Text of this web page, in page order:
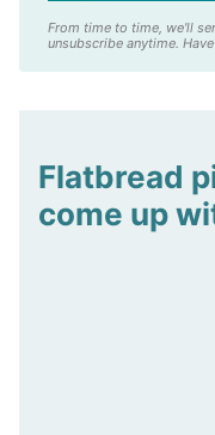
From time to time, we'll
unsubscribe anytime.
Flatbread
come up